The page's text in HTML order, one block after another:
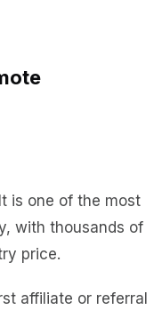
is one of the most
with thousands of
price.
affiliate or referral